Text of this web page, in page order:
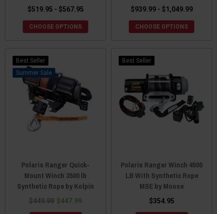
$519.95 - $567.95
CHOOSE OPTIONS
$939.99 - $1,049.99
CHOOSE OPTIONS
Best Seller
Sale
Polaris Ranger Quick-
Mount Winch 3500 lb
Synthetic Rope by Kolpin
$449.99 $447.99
Best Seller
Polaris Ranger Winch 4500
LB With Synthetic Rope
MSE by Moose
$354.95